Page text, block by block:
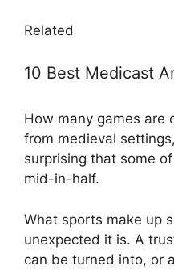
Related
10 Best Medicast
How many games are
from medieval
surprising that some
mid-in-half.
What sports make up
unexpected it is. A
can be turned into, or